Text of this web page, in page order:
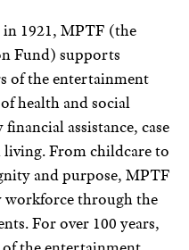
1921, MPTF (the
Fund) supports
of the entertainment
health and social
assistance, case
living. From childcare to
and purpose, MPTF
workforce through the
For over 100 years,